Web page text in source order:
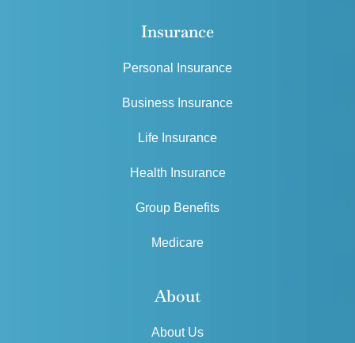
Insurance
Personal Insurance
Business Insurance
Life Insurance
Health Insurance
Group Benefits
Medicare
About
About Us